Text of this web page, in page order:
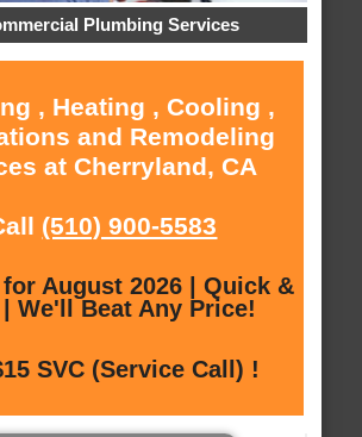
Plumbing Services
, Heating , Cooling ,
and Remodeling
at Cherryland, CA
(510) 900-5583
August 2026 | Quick &
We'll Beat Any Price!
SVC (Service Call) !